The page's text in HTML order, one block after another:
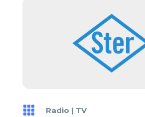
 Radio | TV